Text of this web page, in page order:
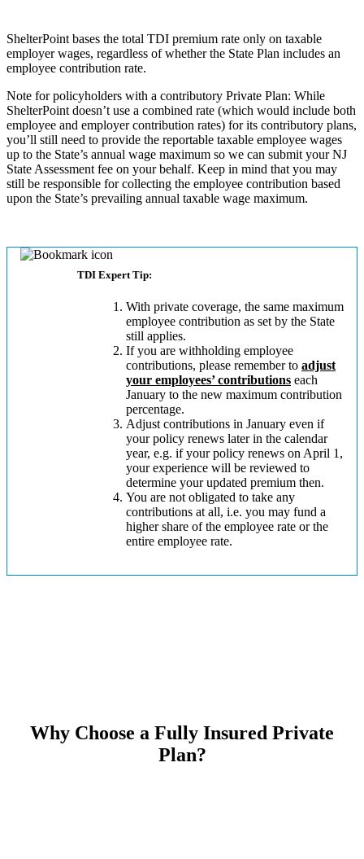
ShelterPoint bases the total TDI premium rate only on taxable
employer wages, regardless of whether the State Plan includes an
employee contribution rate.
Note for policyholders with a contributory Private Plan: While
ShelterPoint doesn’t use a combined rate (which would include both
employee and employer contribution rates) for its contributory plans,
you’ll still need to provide the reportable taxable employee wages
up to the State’s annual wage maximum so we can submit your NJ
State Assessment fee on your behalf. Keep in mind that you may
still be responsible for collecting the employee contribution based
upon the State’s prevailing annual taxable wage maximum.
TDI Expert Tip:
With private coverage, the same maximum
employee contribution as set by the State
still applies.
If you are withholding employee
contributions, please remember to adjust
your employees’ contributions each
January to the new maximum contribution
percentage.
Adjust contributions in January even if
your policy renews later in the calendar
year, e.g. if your policy renews on April 1,
your experience will be reviewed to
determine your updated premium then.
You are not obligated to take any
contributions at all, i.e. you may fund a
higher share of the employee rate or the
entire employee rate.
Why Choose a Fully Insured Private
Plan?